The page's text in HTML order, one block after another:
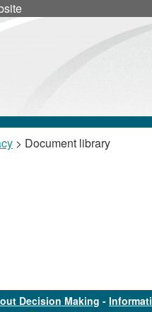
> Document library
Decision Making -